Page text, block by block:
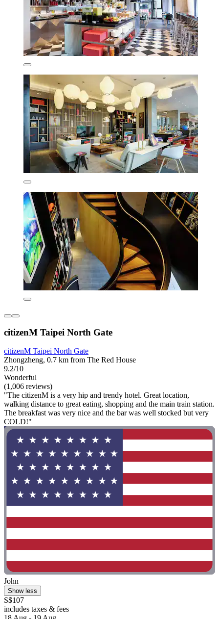
citizenM Taipei North Gate
citizenM Taipei North Gate
Zhongzheng, 0.7 km from The Red House
9.2/10
Wonderful
(1,006 reviews)
"The citizenM is a very hip and trendy hotel. Great location,
walking distance to great eating, shopping and the main train station.
The breakfast was very nice and the bar was well stocked but very
COLD!"
John
Show less
S$107
includes taxes & fees